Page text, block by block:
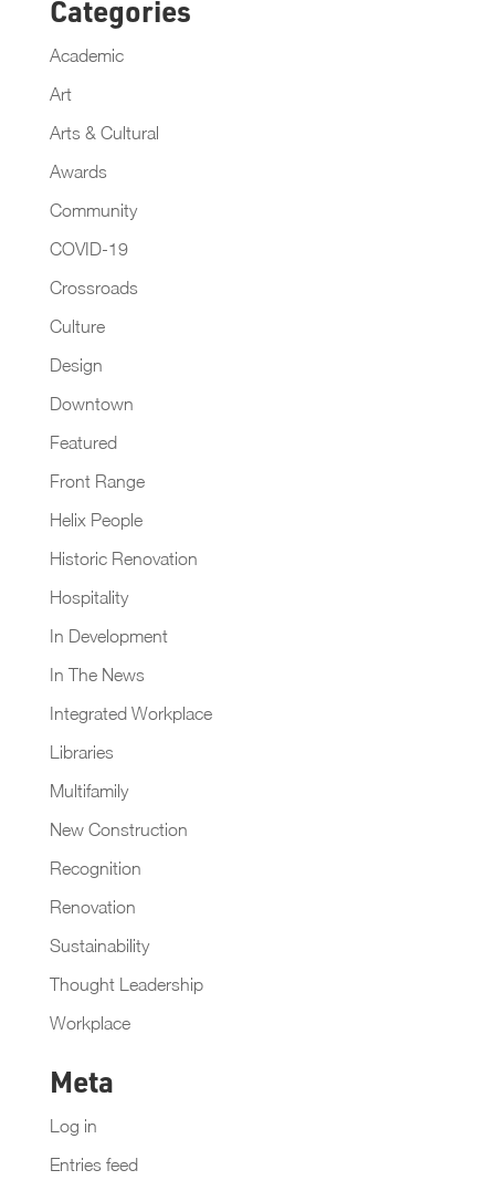
Categories
Academic
Art
Arts & Cultural
Awards
Community
COVID-19
Crossroads
Culture
Design
Downtown
Featured
Front Range
Helix People
Historic Renovation
Hospitality
In Development
In The News
Integrated Workplace
Libraries
Multifamily
New Construction
Recognition
Renovation
Sustainability
Thought Leadership
Workplace
Meta
Log in
Entries feed